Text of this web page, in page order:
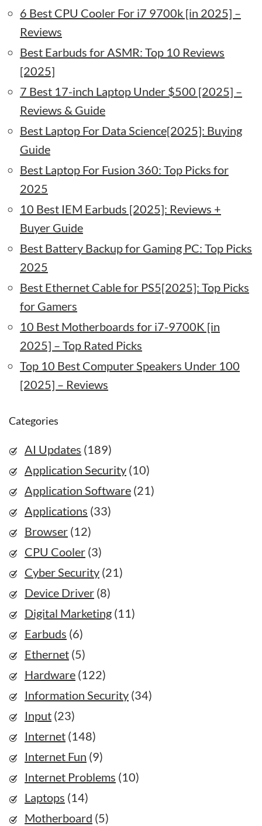
6 Best CPU Cooler For i7 9700k [in 2025] –
Reviews
Best Earbuds for ASMR: Top 10 Reviews
[2025]
7 Best 17-inch Laptop Under $500 [2025] –
Reviews & Guide
Best Laptop For Data Science[2025]: Buying
Guide
Best Laptop For Fusion 360: Top Picks for
2025
10 Best IEM Earbuds [2025]: Reviews +
Buyer Guide
Best Battery Backup for Gaming PC: Top Picks
2025
Best Ethernet Cable for PS5[2025]: Top Picks
for Gamers
10 Best Motherboards for i7-9700K [in
2025] – Top Rated Picks
Top 10 Best Computer Speakers Under 100
[2025] – Reviews
Categories
AI Updates (189)
Application Security (10)
Application Software (21)
Applications (33)
Browser (12)
CPU Cooler (3)
Cyber Security (21)
Device Driver (8)
Digital Marketing (11)
Earbuds (6)
Ethernet (5)
Hardware (122)
Information Security (34)
Input (23)
Internet (148)
Internet Fun (9)
Internet Problems (10)
Laptops (14)
Motherboard (5)